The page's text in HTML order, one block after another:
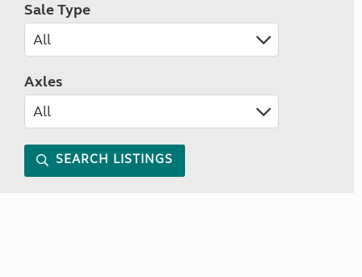
Sale Type
Axles
SEARCH LISTINGS